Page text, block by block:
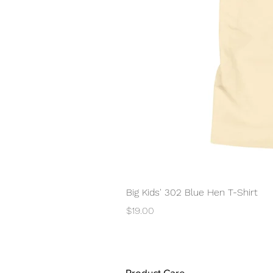
Big Kids' 302 Blue Hen T-Shirt
Price
$19.00